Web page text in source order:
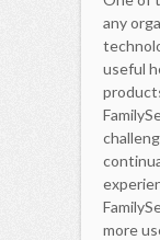
any
useful
more